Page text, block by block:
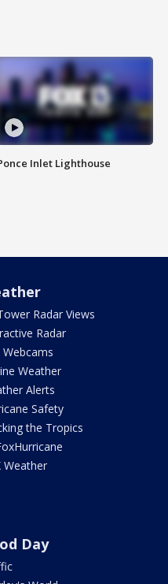
Inlet Lighthouse
Radar Views
Radar
Webcams
Weather
Alerts
Safety
the Tropics
Weather
Day